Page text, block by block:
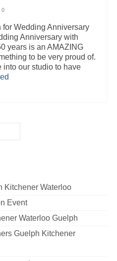
0
Wedding Anniversary
Anniversary with
years is an AMAZING
to be very proud of.
into our studio to have
Kitchener Waterloo
Event
Waterloo Guelph
Guelph Kitchener